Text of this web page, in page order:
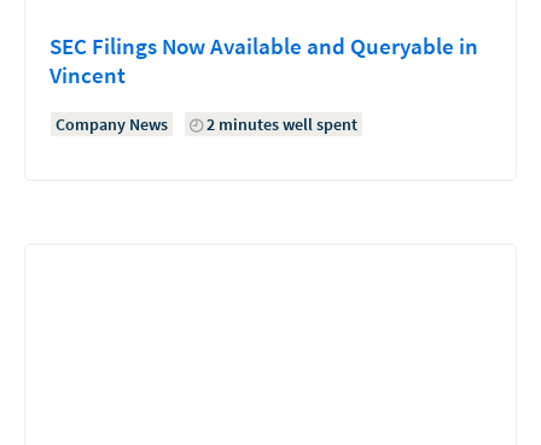
SEC Filings Now Available and Queryable in
Vincent
Company News 2 minutes well spent